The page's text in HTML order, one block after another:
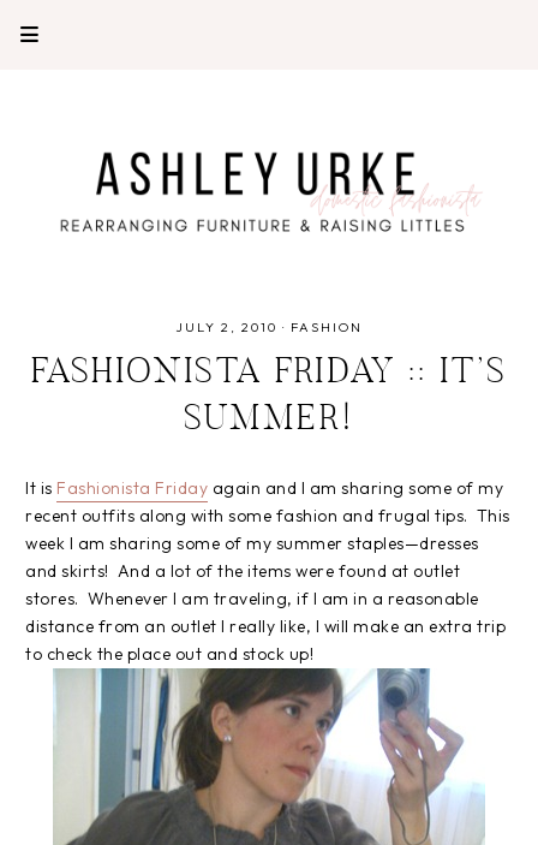
JULY 2, 2010 · FASHION
FASHIONISTA FRIDAY :: IT’S
SUMMER!
It is Fashionista Friday again and I am sharing some of my
recent outfits along with some fashion and frugal tips. This
week I am sharing some of my summer staples—dresses
and skirts! And a lot of the items were found at outlet
stores. Whenever I am traveling, if I am in a reasonable
distance from an outlet I really like, I will make an extra trip
to check the place out and stock up!